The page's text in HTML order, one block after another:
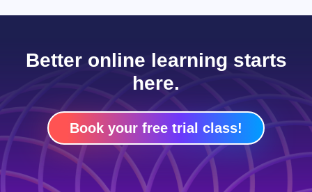
Better online learning starts
here.
Book your free trial class!